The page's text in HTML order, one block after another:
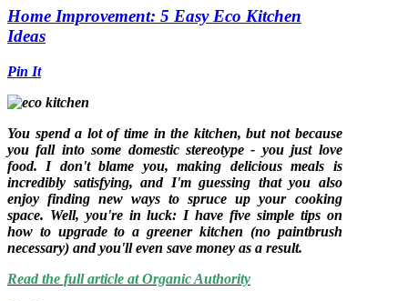
Home Improvement: 5 Easy Eco Kitchen
Ideas
Pin It
You spend a lot of time in the kitchen, but not because
you fall into some domestic stereotype - you just love
food. I don't blame you, making delicious meals is
incredibly satisfying, and I'm guessing that you also
enjoy finding new ways to spruce up your cooking
space. Well, you're in luck: I have five simple tips on
how to upgrade to a greener kitchen (no paintbrush
necessary) and you'll even save money as a result.
Read the full article at Organic Authority